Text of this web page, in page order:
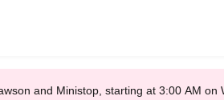
and Ministop, starting at 3:00 AM on